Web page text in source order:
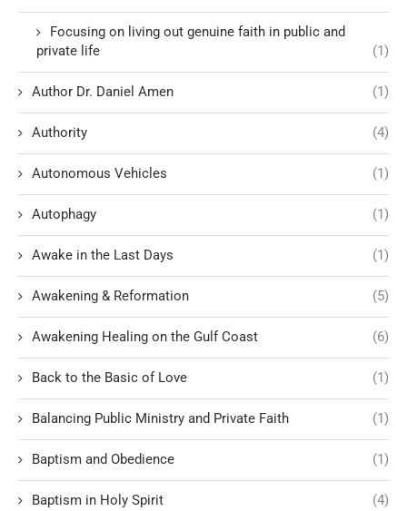
Focusing on living out genuine faith in public and
private life
(1)
Author Dr. Daniel Amen (1)
Authority (4)
Autonomous Vehicles (1)
Autophagy (1)
Awake in the Last Days (1)
Awakening & Reformation (5)
Awakening Healing on the Gulf Coast (6)
Back to the Basic of Love (1)
Balancing Public Ministry and Private Faith (1)
Baptism and Obedience (1)
Baptism in Holy Spirit (4)